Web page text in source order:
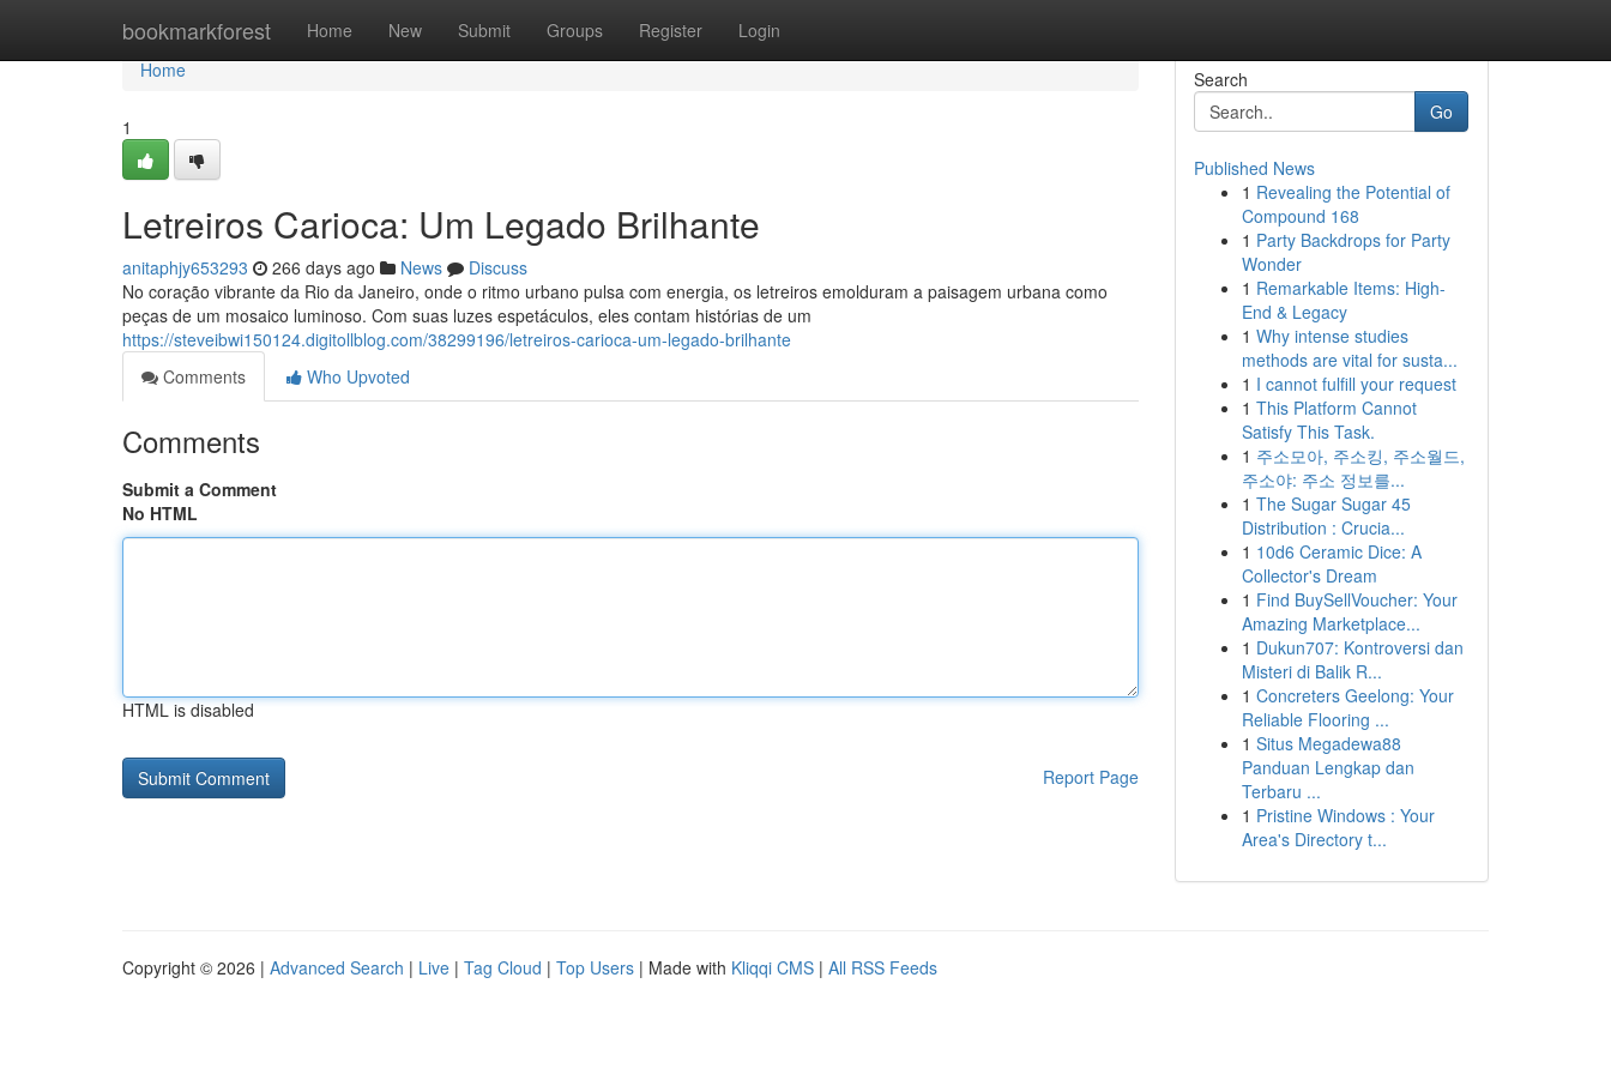
bookmarkforest Home New Submit Groups Register Login
Home
Home
1
Letreiros Carioca: Um Legado Brilhante
anitaphjy653293 266 days ago News
Discuss
No coração vibrante da Rio da Janeiro, onde o ritmo urbano pulsa com energia, os letreiros emolduram a paisagem urbana como
peças de um mosaico luminoso. Com suas luzes espetáculos, eles contam histórias de um
https://steveibwi150124.digitollblog.com/38299196/letreiros-carioca-um-legado-brilhante
Comments
Who Upvoted
Comments
Submit a Comment
No HTML
HTML is disabled
Report Page
Search
Go
Published News
1 Revealing the Potential of
Compound 168
1 Party Backdrops for Party
Wonder
1 Remarkable Items: High-
End & Legacy
1 Why intense studies
methods are vital for susta...
1 I cannot fulfill your request
1 This Platform Cannot
Satisfy This Task.
1 주소모아, 주소킹, 주소월드,
주소야: 주소 정보를...
1 The Sugar Sugar 45
Distribution : Crucia...
1 10d6 Ceramic Dice: A
Collector's Dream
1 Find BuySellVoucher: Your
Amazing Marketplace...
1 Dukun707: Kontroversi dan
Misteri di Balik R...
1 Concreters Geelong: Your
Reliable Flooring ...
1 Situs Megadewa88
Panduan Lengkap dan
Terbaru ...
1 Pristine Windows : Your
Area's Directory t...
Copyright © 2026 | Advanced Search | Live | Tag Cloud | Top Users | Made with Kliqqi CMS | All RSS Feeds